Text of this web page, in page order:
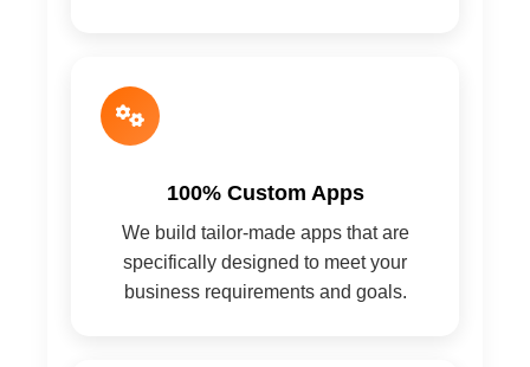
100% Custom Apps
We build tailor-made apps that are
specifically designed to meet your
business requirements and goals.